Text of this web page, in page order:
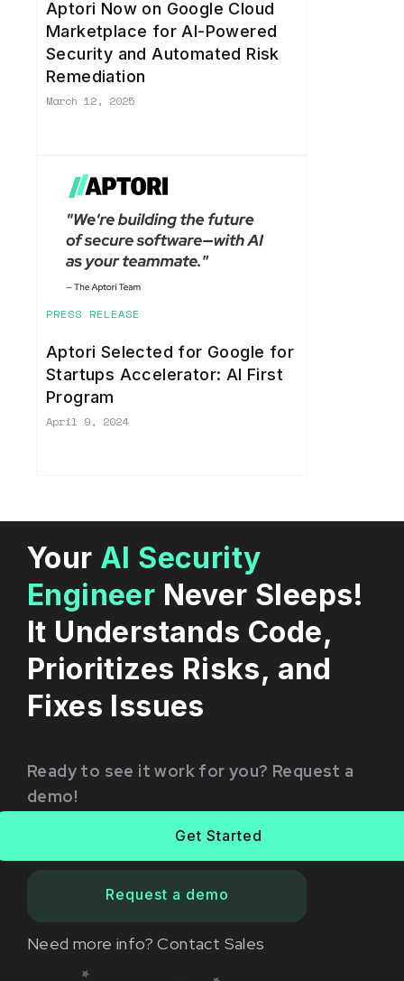
Aptori Now on Google Cloud
Marketplace for AI-Powered
Security and Automated Risk
Remediation
March 12, 2025
PRESS RELEASE
Aptori Selected for Google for
Startups Accelerator: AI First
Program
April 9, 2024
Your AI Security
Engineer Never Sleeps!
It Understands Code,
Prioritizes Risks, and
Fixes Issues
Ready to see it work for you? Request a
demo!
Get Started
Request a demo
Need more info?Contact Sales